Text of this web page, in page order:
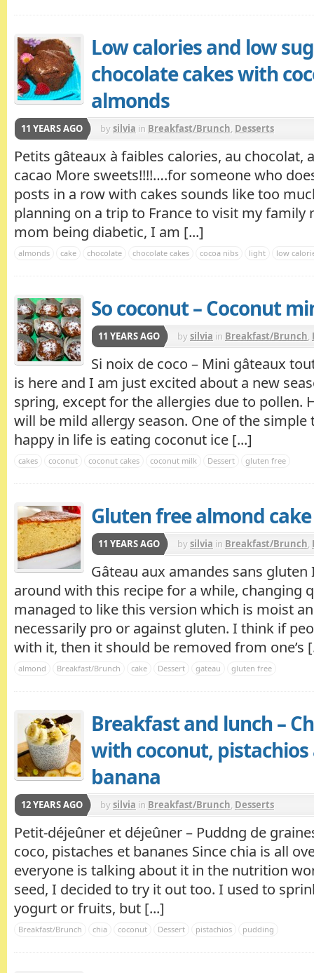
Low calories and low
chocolate cakes with
almonds
11 YEARS AGO bysilvia in Breakfast/Brunch, Desserts
Petits gâteaux à faibles calories, au chocolat,
cacao More sweets!!!!….for someone who
posts in a row with cakes sounds like too
planning on a trip to France to visit my family
mom being diabetic, I am [...]
almonds cake chocolate chocolate cakes cocoa nibs light low
So coconut – Coconut
11 YEARS AGO bysilvia in Breakfast/Brunch,
Si noix de coco – Mini gâteaux
is here and I am just excited about a new
spring, except for the allergies due to pollen.
will be mild allergy season. One of the
happy in life is eating coconut ice [...]
cakes coconut coconut cakes coconut milk Dessert gluten free
Gluten free almond cake
11 YEARS AGO bysilvia in Breakfast/Brunch,
Gâteau aux amandes sans gluten
around with this recipe for a while, changing
managed to like this version which is moist
necessarily pro or against gluten. I think if
with it, then it should be removed from one’s
almond Breakfast/Brunch cake Dessert gateau gluten free
Breakfast and lunch –
with coconut, pistachios
banana
12 YEARS AGO bysilvia in Breakfast/Brunch, Desserts
Petit-déjeûner et déjeûner – Puddng de
coco, pistaches et bananes Since chia is all
everyone is talking about it in the nutrition
seed, I decided to try it out too. I used to
yogurt or fruits, but [...]
Breakfast/Brunch chia coconut Dessert pistachios pudding